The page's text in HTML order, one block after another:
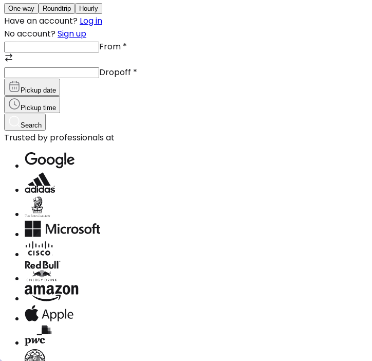
One-way Roundtrip Hourly
Have an account? Log in
No account? Sign up
From *
Dropoff *
Pickup date
Pickup time
Search
Trusted by professionals at